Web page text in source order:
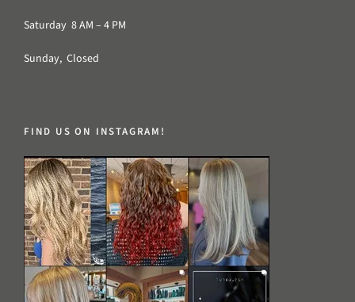
Saturday 8 AM – 4 PM
Sunday, Closed
FIND US ON INSTAGRAM!